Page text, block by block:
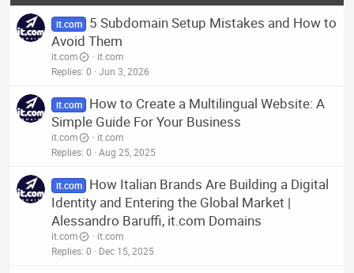
it.com
5 Subdomain Setup Mistakes and How to
Avoid Them
it.com
it.com
Replies 0 Jun 3, 2026
it.com
How to Create a Multilingual Website: A
Simple Guide For Your Business
it.com
it.com
Replies 0 Aug 25, 2025
it.com
How Italian Brands Are Building a Digital
Identity and Entering the Global Market |
Alessandro Baruffi, it.com Domains
it.com
it.com
Replies 0 Dec 15, 2025